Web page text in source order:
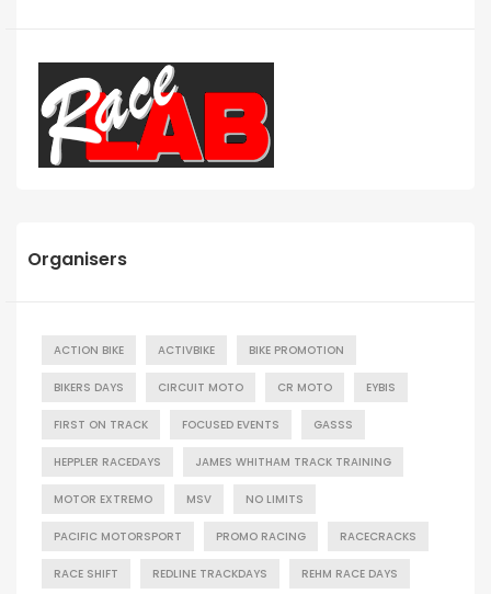
Organisers
ACTION BIKE ACTIVBIKE BIKE PROMOTION
BIKERS DAYS CIRCUIT MOTO CR MOTO EYBIS
FIRST ON TRACK FOCUSED EVENTS GASSS
HEPPLER RACEDAYS JAMES WHITHAM TRACK TRAINING
MOTOR EXTREMO MSV NO LIMITS
PACIFIC MOTORSPORT PROMO RACING RACECRACKS
RACE SHIFT REDLINE TRACKDAYS REHM RACE DAYS